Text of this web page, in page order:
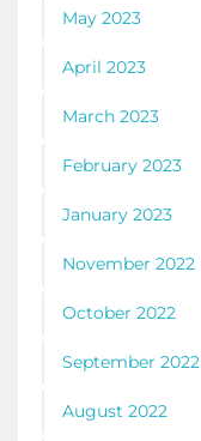
May 2023
April 2023
March 2023
February 2023
January 2023
November 2022
October 2022
September 2022
August 2022